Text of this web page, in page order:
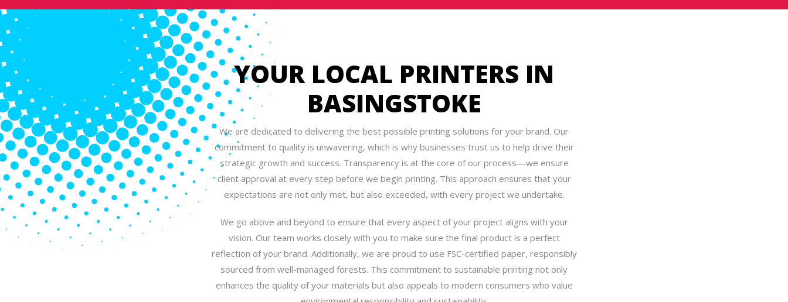
YOUR LOCAL PRINTERS IN
BASINGSTOKE
We are dedicated to delivering the best possible printing solutions for your brand. Our
commitment to quality is unwavering, which is why businesses trust us to help drive their
strategic growth and success. Transparency is at the core of our process—we ensure
client approval at every step before we begin printing. This approach ensures that your
expectations are not only met, but also exceeded, with every project we undertake.
We go above and beyond to ensure that every aspect of your project aligns with your
vision. Our team works closely with you to make sure the final product is a perfect
reflection of your brand. Additionally, we are proud to use FSC-certified paper, responsibly
sourced from well-managed forests. This commitment to sustainable printing not only
enhances the quality of your materials but also appeals to modern consumers who value